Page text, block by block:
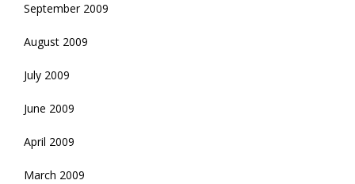
September 2009
August 2009
July 2009
June 2009
April 2009
March 2009